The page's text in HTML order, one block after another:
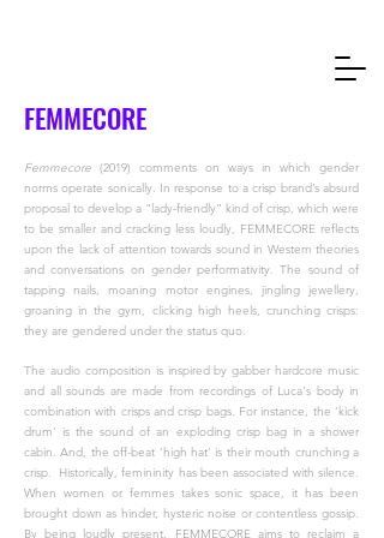
FEMMECORE
Femmecore (2019) comments on ways in which gender
norms operate sonically. In response to a crisp brand’s absurd
proposal to develop a “lady-friendly” kind of crisp, which were
to be smaller and cracking less loudly, FEMMECORE reflects
upon the lack of attention towards sound in Western theories
and conversations on gender performativity. The sound of
tapping nails, moaning motor engines, jingling jewellery,
groaning in the gym, clicking high heels, crunching crisps:
they are gendered under the status quo.
The audio composition is inspired by gabber hardcore music
and all sounds are made from recordings of Luca's body in
combination with crisps and crisp bags. For instance, the ‘kick
drum’ is the sound of an exploding crisp bag in a shower
cabin. And, the off-beat ‘high hat’ is their mouth crunching a
crisp.
Historically, femininity has been associated with silence.
When women or femmes takes sonic space, it has been
brought down as hinder, hysteric noise or contentless gossip.
By being loudly present, FEMMECORE aims to reclaim a